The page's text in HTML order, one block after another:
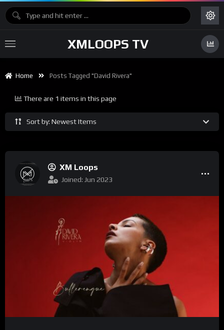
XMLOOPS TV
Home Posts Tagged "David Rivera"
Sort by: Newest Items
There are 1 items in this page
XM Loops
Joined: Jun 2023